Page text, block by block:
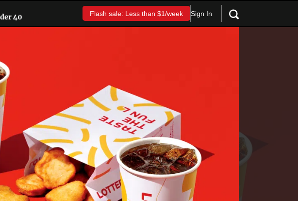
Flash sale: Less than $1/week Sign In